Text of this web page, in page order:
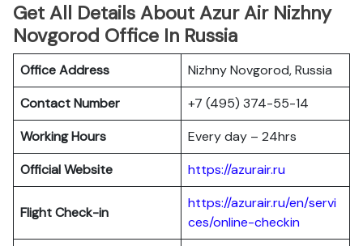
Get All Details About Azur Air Nizhny
Novgorod Office In Russia
Office Address
Nizhny Novgorod, Russia
Contact Number
+7 (495) 374-55-14
Working Hours
Every day – 24hrs
Official Website
https://azurair.ru
Flight Check-in
https://azurair.ru/en/servi
ces/online-checkin